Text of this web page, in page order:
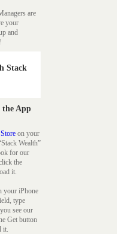
are
your
and
!
Stack
the App
on your
Wealth”
for our
the
it.
your iPhone
type
see our
Get button
it.